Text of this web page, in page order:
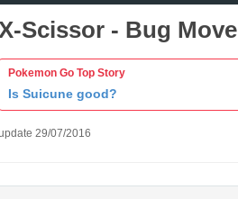
Scissor - Bug Move
Pokemon Go Top Story
Is Suicune good?
29/07/2016